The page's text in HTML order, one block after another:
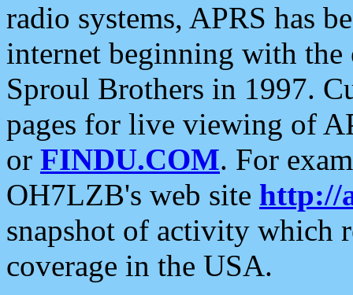
radio systems, APRS has
internet beginning with the
Sproul Brothers in 1997.
pages for live viewing of
or FINDU.COM. For
OH7LZB's web site http://
snapshot of activity which
coverage in the USA.